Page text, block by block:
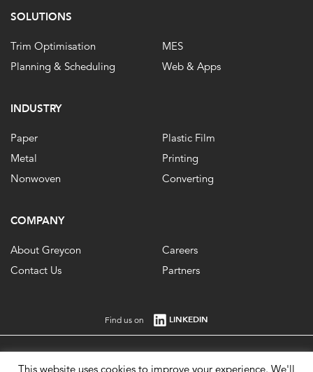
SOLUTIONS
Trim Optimisation
Planning & Scheduling
MES
Web & Apps
INDUSTRY
Paper
Metal
Nonwoven
Plastic Film
Printing
Converting
COMPANY
About Greycon
Contact Us
Careers
Partners
Find us on LINKEDIN
This website uses cookies to improve your experience. We'll